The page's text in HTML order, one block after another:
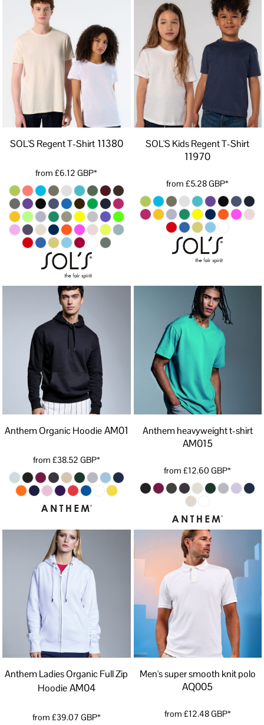
SOL'S Regent T-Shirt 11380
from£6.12GBP*
SOL'S Kids Regent T-Shirt
11970
from£5.28GBP*
Anthem Organic Hoodie AM01
from £38.52 GBP*
Anthem heavyweight t-shirt
AM015
from£12.60GBP*
Anthem Ladies Organic Full Zip
Hoodie AM04
from £39.07 GBP*
Men's super smooth knit polo
AQ005
from £12.48GBP*